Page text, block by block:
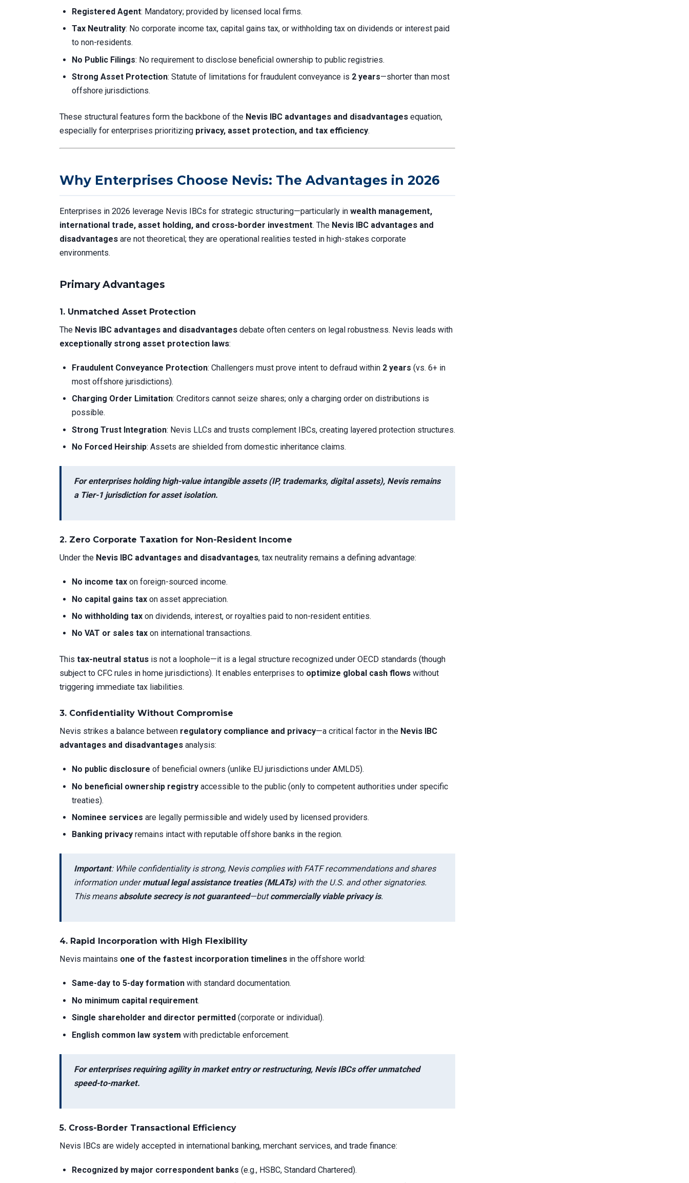
Registered Agent: Mandatory; provided by licensed local firms.
Tax Neutrality: No corporate income tax, capital gains tax, or withholding tax on dividends or interest paid
to non-residents.
No Public Filings: No requirement to disclose beneficial ownership to public registries.
Strong Asset Protection: Statute of limitations for fraudulent conveyance is 2 years—shorter than most
offshore jurisdictions.
These structural features form the backbone of the Nevis IBC advantages and disadvantages equation,
especially for enterprises prioritizing privacy, asset protection, and tax efficiency.
Why Enterprises Choose Nevis: The Advantages in 2026
Enterprises in 2026 leverage Nevis IBCs for strategic structuring—particularly in wealth management,
international trade, asset holding, and cross-border investment. The Nevis IBC advantages and
disadvantages are not theoretical; they are operational realities tested in high-stakes corporate
environments.
Primary Advantages
1. Unmatched Asset Protection
The Nevis IBC advantages and disadvantages debate often centers on legal robustness. Nevis leads with
exceptionally strong asset protection laws:
Fraudulent Conveyance Protection: Challengers must prove intent to defraud within 2 years (vs. 6+ in
most offshore jurisdictions).
Charging Order Limitation: Creditors cannot seize shares; only a charging order on distributions is
possible.
Strong Trust Integration: Nevis LLCs and trusts complement IBCs, creating layered protection structures.
No Forced Heirship: Assets are shielded from domestic inheritance claims.
For enterprises holding high-value intangible assets (IP, trademarks, digital assets), Nevis remains
a Tier-1 jurisdiction for asset isolation.
2. Zero Corporate Taxation for Non-Resident Income
Under the Nevis IBC advantages and disadvantages, tax neutrality remains a defining advantage:
No income tax on foreign-sourced income.
No capital gains tax on asset appreciation.
No withholding tax on dividends, interest, or royalties paid to non-resident entities.
No VAT or sales tax on international transactions.
This tax-neutral status is not a loophole—it is a legal structure recognized under OECD standards (though
subject to CFC rules in home jurisdictions). It enables enterprises to optimize global cash flows without
triggering immediate tax liabilities.
3. Confidentiality Without Compromise
Nevis strikes a balance between regulatory compliance and privacy—a critical factor in the Nevis IBC
advantages and disadvantages analysis:
No public disclosure of beneficial owners (unlike EU jurisdictions under AMLD5).
No beneficial ownership registry accessible to the public (only to competent authorities under specific
treaties).
Nominee services are legally permissible and widely used by licensed providers.
Banking privacy remains intact with reputable offshore banks in the region.
Important: While confidentiality is strong, Nevis complies with FATF recommendations and shares
information undermutual legal assistance treaties (MLATs)with the U.S. and other signatories.
This means absolute secrecy is not guaranteed—butcommercially viable privacy is.
4. Rapid Incorporation with High Flexibility
Nevis maintains one of the fastest incorporation timelines in the offshore world:
Same-day to 5-day formation with standard documentation.
No minimum capital requirement.
Single shareholder and director permitted (corporate or individual).
English common law system with predictable enforcement.
For enterprises requiring agility in market entry or restructuring, Nevis IBCs offer unmatched
speed-to-market.
5. Cross-Border Transactional Efficiency
Nevis IBCs are widely accepted in international banking, merchant services, and trade finance:
Recognized by major correspondent banks (e.g., HSBC, Standard Chartered).